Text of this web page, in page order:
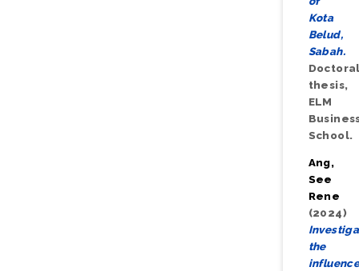
Kota
Belud,
Sabah.
thesis,
ELM
School.
Ang,
See
Rene
(2024)
the